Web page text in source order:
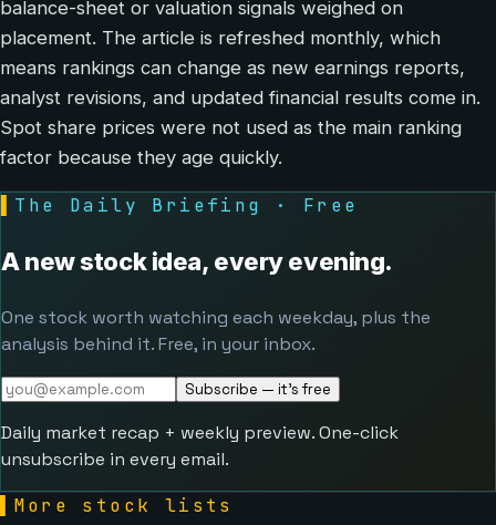
balance-sheet or valuation signals weighed on
placement. The article is refreshed monthly, which
means rankings can change as new earnings reports,
analyst revisions, and updated financial results come in.
Spot share prices were not used as the main ranking
factor because they age quickly.
The Daily Briefing · Free
A new stock idea, every evening.
One stock worth watching each weekday, plus the
analysis behind it. Free, in your inbox.
Subscribe — it's free
Daily market recap + weekly preview. One-click
unsubscribe in every email.
More stock lists